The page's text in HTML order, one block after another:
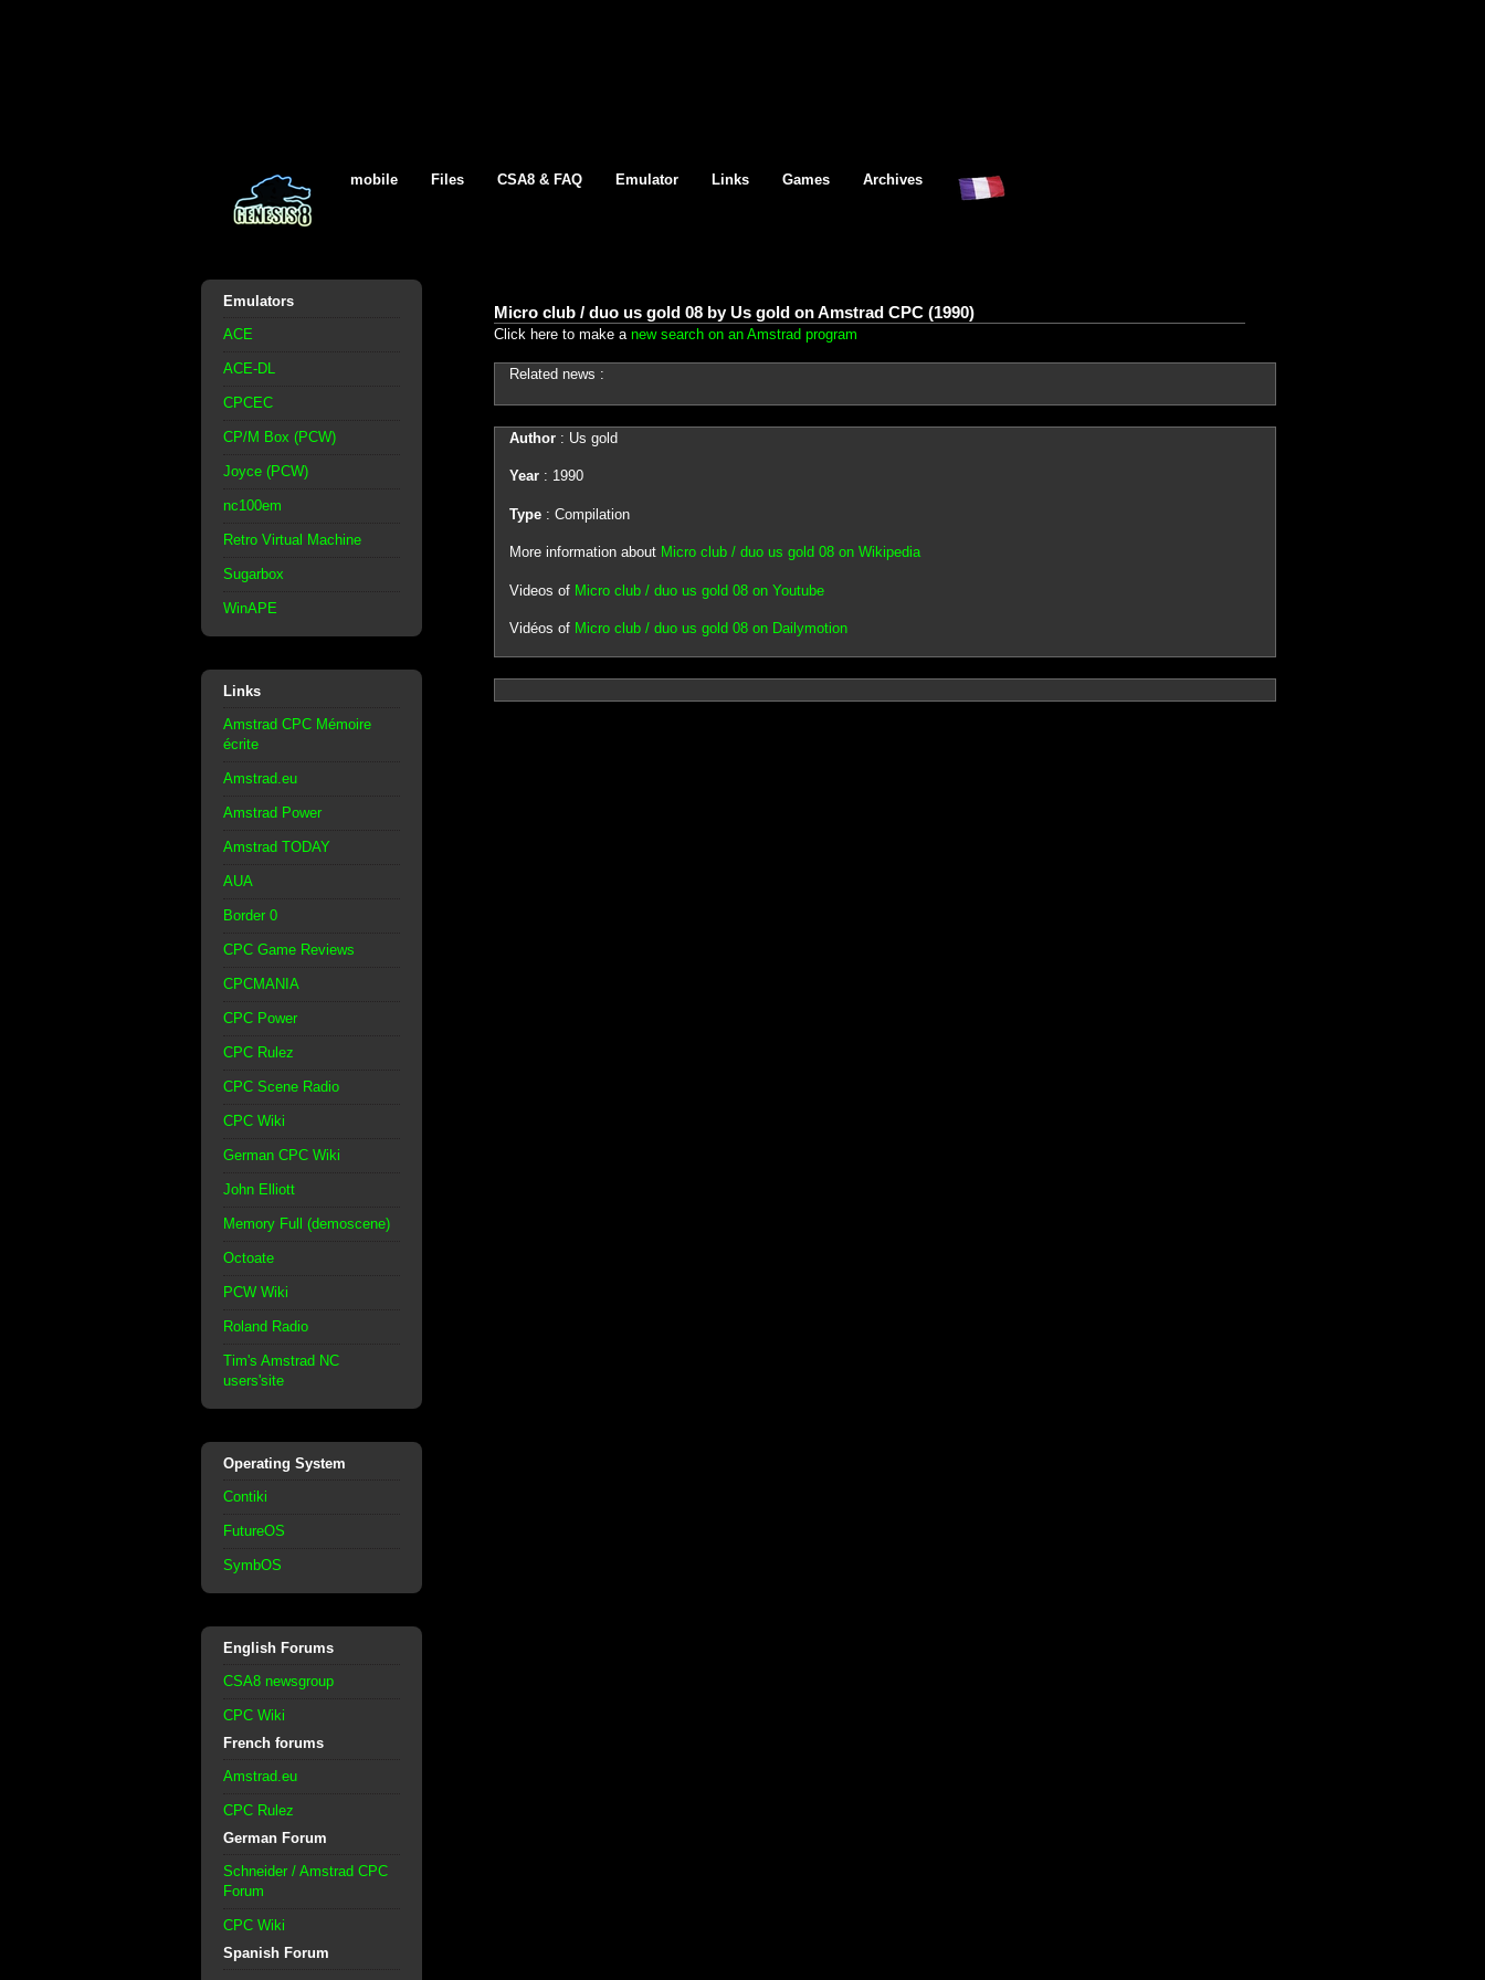
mobile Files CSA8 & FAQ Emulator Links Games Archives
Emulators
ACE
ACE-DL
CPCEC
CP/M Box (PCW)
Joyce (PCW)
nc100em
Retro Virtual Machine
Sugarbox
WinAPE
Links
Amstrad CPC Mémoire
écrite
Amstrad.eu
Amstrad Power
Amstrad TODAY
AUA
Border 0
CPC Game Reviews
CPCMANIA
CPC Power
CPC Rulez
CPC Scene Radio
CPC Wiki
German CPC Wiki
John Elliott
Memory Full (demoscene)
Octoate
PCW Wiki
Roland Radio
Tim's Amstrad NC
users'site
Operating System
Contiki
FutureOS
SymbOS
English Forums
CSA8 newsgroup
CPC Wiki
French forums
Amstrad.eu
CPC Rulez
German Forum
Schneider / Amstrad CPC
Forum
CPC Wiki
Spanish Forum
Micro club / duo us gold 08 by Us gold on Amstrad CPC (1990)
Click here to make a new search on an Amstrad program
Related news :
Author: Us gold
Year: 1990
Type: Compilation
More information about Micro club / duo us gold 08 on Wikipedia
Videos of Micro club / duo us gold 08 on Youtube
Vidéos of Micro club / duo us gold 08 on Dailymotion